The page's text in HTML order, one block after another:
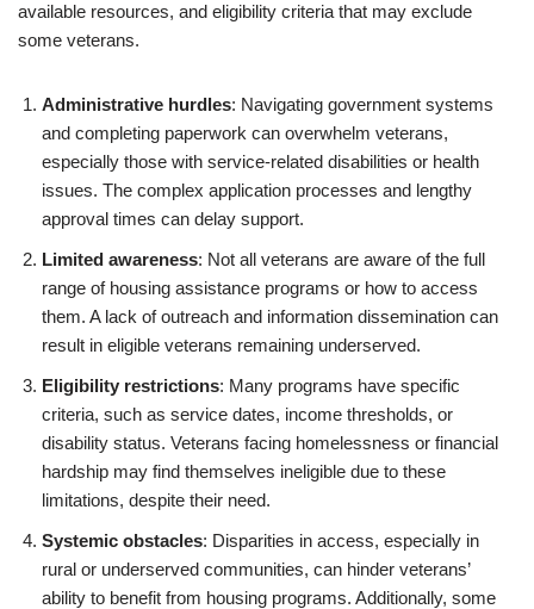
available resources, and eligibility criteria that may exclude
some veterans.
Administrative hurdles: Navigating government systems
and completing paperwork can overwhelm veterans,
especially those with service-related disabilities or health
issues. The complex application processes and lengthy
approval times can delay support.
Limited awareness: Not all veterans are aware of the full
range of housing assistance programs or how to access
them. A lack of outreach and information dissemination can
result in eligible veterans remaining underserved.
Eligibility restrictions: Many programs have specific
criteria, such as service dates, income thresholds, or
disability status. Veterans facing homelessness or financial
hardship may find themselves ineligible due to these
limitations, despite their need.
Systemic obstacles: Disparities in access, especially in
rural or underserved communities, can hinder veterans’
ability to benefit from housing programs. Additionally, some